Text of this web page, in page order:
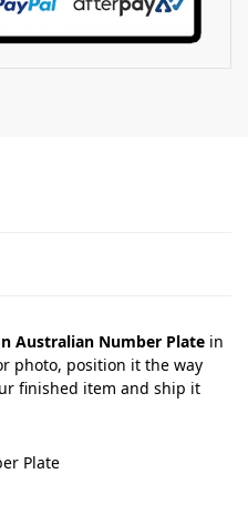
Australian Number Plate in
photo, position it the way
finished item and ship it
Plate